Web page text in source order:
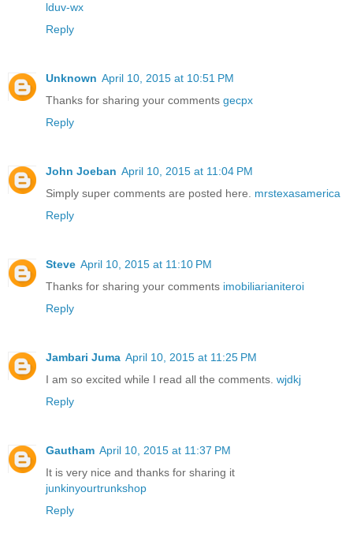
lduv-wx
Reply
Unknown April 10, 2015 at 10:51 PM
Thanks for sharing your comments gecpx
Reply
John Joeban April 10, 2015 at 11:04 PM
Simply super comments are posted here. mrstexasamerica
Reply
Steve April 10, 2015 at 11:10 PM
Thanks for sharing your comments imobiliarianiteroi
Reply
Jambari Juma April 10, 2015 at 11:25 PM
I am so excited while I read all the comments. wjdkj
Reply
Gautham April 10, 2015 at 11:37 PM
It is very nice and thanks for sharing it
junkinyourtrunkshop
Reply